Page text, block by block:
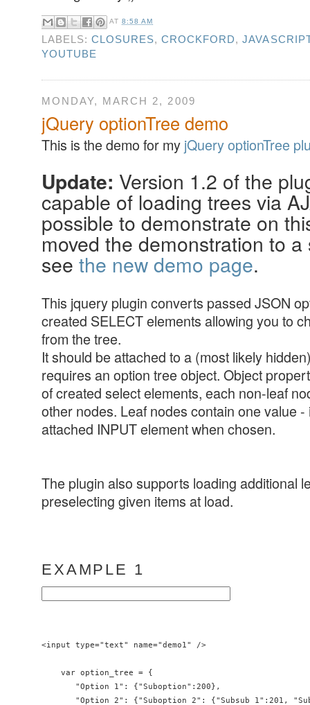
AT8:58 AM
LABELS:CLOSURES,CROCKFORD,
YOUTUBE
MONDAY, MARCH 2, 2009
jQuery optionTree demo
This is the demo for my jQuery optionTree
Update: Version 1.2 of the
capable of loading trees via
possible to demonstrate on
moved the demonstration to
see the new demo page.
This jquery plugin converts passed JSON
created SELECT elements allowing you to
from the tree.
It should be attached to a (most likely
requires an option tree object. Object
of created select elements, each non-leaf
other nodes. Leaf nodes contain one value
attached INPUT element when chosen.
The plugin also supports loading additional
preselecting given items at load.
EXAMPLE 1
<input type="text" name="demo1" />
    var option_tree = {
       "Option 1": {"Suboption":200},
"Option 2": {"Suboption 2": {"Subsub 1":201,